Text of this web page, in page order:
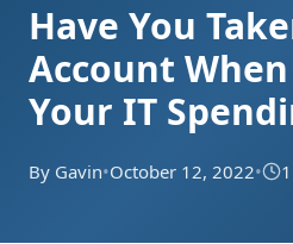
Have You
Account
Your IT
By Gavin•October 12, 2022•